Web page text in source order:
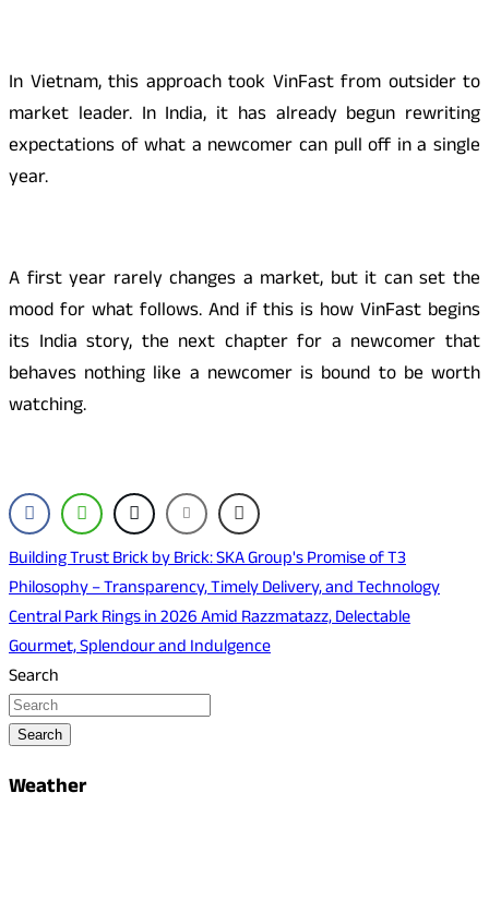
In Vietnam, this approach took VinFast from outsider to
market leader. In India, it has already begun rewriting
expectations of what a newcomer can pull off in a single
year.
A first year rarely changes a market, but it can set the
mood for what follows. And if this is how VinFast begins
its India story, the next chapter for a newcomer that
behaves nothing like a newcomer is bound to be worth
watching.
Post
navigation
Building Trust Brick by Brick: SKA Group's Promise of T3
Philosophy – Transparency, Timely Delivery, and Technology
Central Park Rings in 2026 Amid Razzmatazz, Delectable
Gourmet, Splendour and Indulgence
Search
Search
Weather